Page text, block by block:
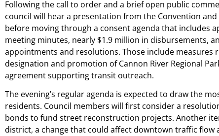
Following the call to order and a brief open public
council will hear a presentation from the Convention
before moving through a consent agenda that includes
meeting minutes, nearly $1.9 million in disbursements,
appointments and resolutions. Those include measures
designation and promotion of Cannon River Regional
agreement supporting transit outreach.
The evening’s regular agenda is expected to draw the
residents. Council members will first consider a
bonds to fund street reconstruction projects. Another
district, a change that could affect downtown traffic flow